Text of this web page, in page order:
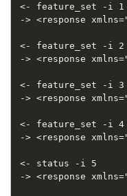
<- feature_set -i 1
-> <response
<- feature_set -i 2
-> <response
<- feature_set -i 3
-> <response
<- feature_set -i 4
-> <response
<- status -i 5
-> <response